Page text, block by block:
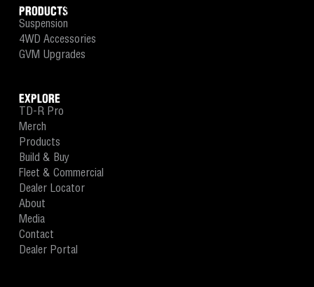
PRODUCTS
Suspension
4WD Accessories
GVM Upgrades
EXPLORE
TD-R Pro
Merch
Products
Build & Buy
Fleet & Commercial
Dealer Locator
About
Media
Contact
Dealer Portal